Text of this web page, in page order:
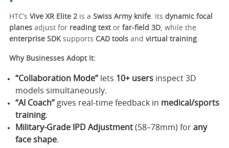
HTC’s Vive XR Elite 2 is a Swiss Army knife . Its dynamic focal
planes adjust for reading textor far-field 3D , while the
enterprise SDK supports CAD tools and virtual training
Why Businesses Adopt It:
“Collaboration Mode” lets 10+ users inspect 3D
models simultaneously.
“AI Coach” gives real-time feedback in medical/sports
training.
Military-Grade IPD Adjustment (58–78mm) for any
face shape.